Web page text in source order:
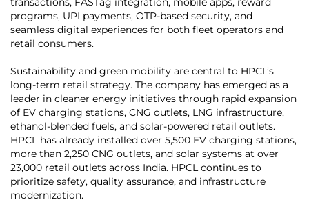
programs, UPI payments, OTP-based security, and
seamless digital experiences for both fleet operators and
retail consumers.
Sustainability and green mobility are central to HPCL’s
long-term retail strategy. The company has emerged as a
leader in cleaner energy initiatives through rapid expansion
of EV charging stations, CNG outlets, LNG infrastructure,
ethanol-blended fuels, and solar-powered retail outlets.
HPCL has already installed over 5,500 EV charging stations,
more than 2,250 CNG outlets, and solar systems at over
23,000 retail outlets across India. HPCL continues to
prioritize safety, quality assurance, and infrastructure
modernization.